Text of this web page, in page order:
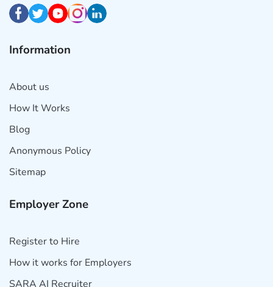
Information
About us
How It Works
Blog
Anonymous Policy
Sitemap
Employer Zone
Register to Hire
How it works for Employers
SARA AI Recruiter